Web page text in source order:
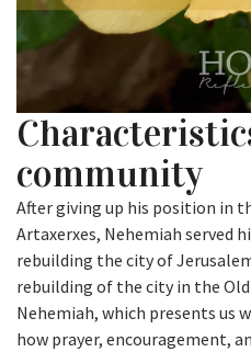
community
After giving up his position in
Artaxerxes, Nehemiah served
rebuilding the city of
rebuilding of the city in the
Nehemiah, which presents us
how prayer, encouragement,